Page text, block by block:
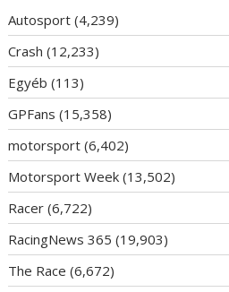
Autosport (4,239)
Crash (12,233)
Egyéb (113)
GPFans (15,358)
motorsport (6,402)
Motorsport Week (13,502)
Racer (6,722)
RacingNews 365 (19,903)
The Race (6,672)